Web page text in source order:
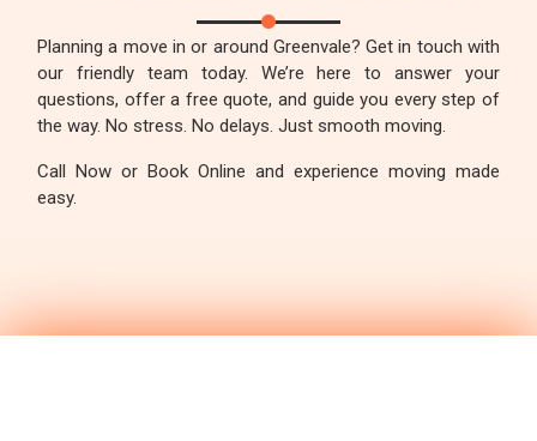
Planning a move in or around Greenvale? Get in touch with
our friendly team today. We’re here to answer your
questions, offer a free quote, and guide you every step of
the way. No stress. No delays. Just smooth moving.
Call Now or Book Online and experience moving made
easy.